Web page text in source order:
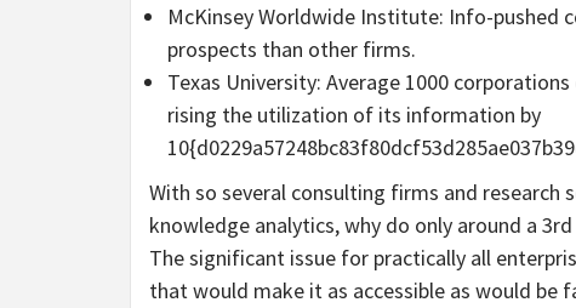
McKinsey Worldwide Institute: Info-
prospects than other firms.
Texas University: Average 1000
rising the utilization of its information by
With so several consulting firms and
knowledge analytics, why do only around a
The significant issue for practically all
that would make it as accessible as would